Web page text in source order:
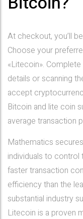
At checkout, you’ll
Choose your
«Litecoin».
details or scanning
accept
Bitcoin and lite coin
average transaction
Mathematics
individuals to
faster transaction
efficiency than the
substantial industry
Litecoin is a proven